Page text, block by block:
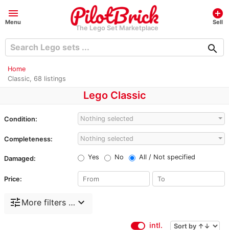
menu
Menu
The Lego Set Marketplace
add_circle
Sell
search
Home
Classic, 68 listings
Lego Classic
Condition: Nothing selected
Completeness: Nothing selected
Damaged: Yes No All / Not specified
Price:
tune More filters … expand_more
intl.